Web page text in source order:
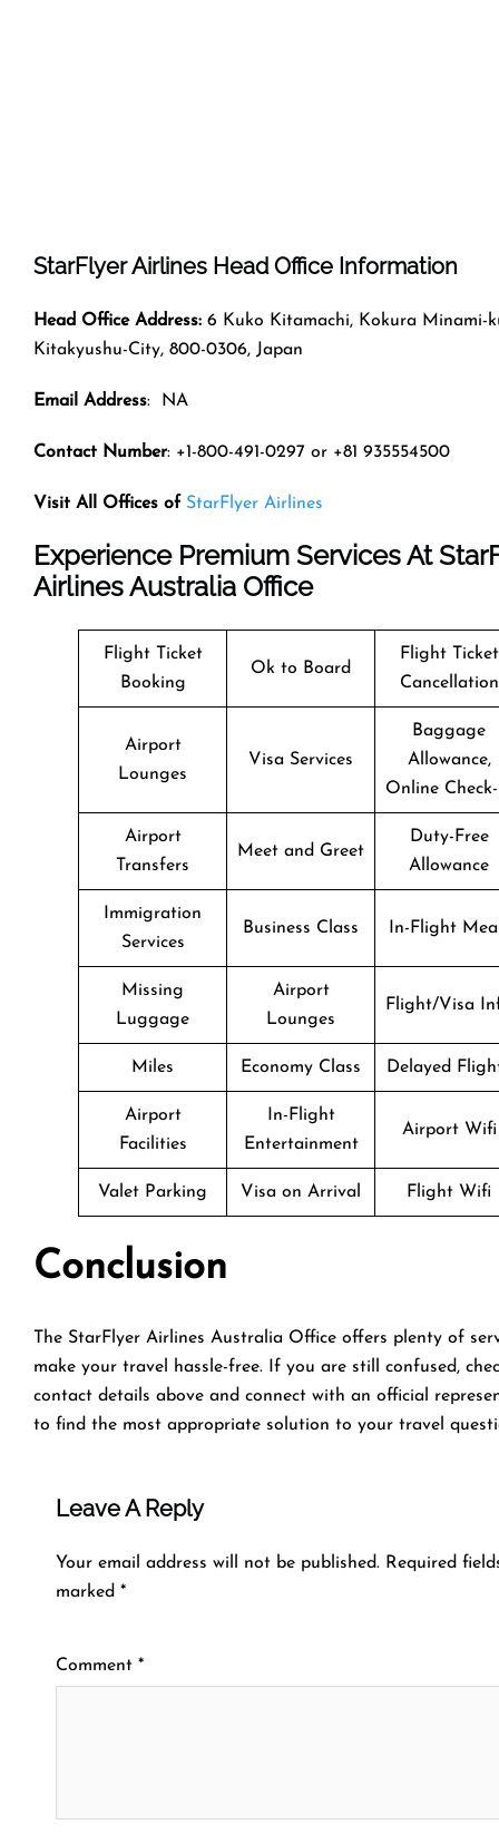
StarFlyer Airlines Head Office Information
Head Office Address: 6 Kuko Kitamachi, Kokura Minami-
Kitakyushu-City, 800-0306, Japan
Email Address: NA
Contact Number: +1-800-491-0297 or +81 935554500
Visit All Offices of StarFlyer Airlines
Experience Premium Services At
Airlines Australia Office
Flight Ticket
Booking
Ok to Board
Flight Ticket
Cancellation
Airport
Lounges
Visa Services
Baggage
Allowance,
Online
Airport
Transfers
Meet and Greet
Duty-Free
Allowance
Immigration
Services
Business Class In-Flight
Missing
Luggage
Airport
Lounges
Flight/Visa
Miles Economy Class Delayed
Airport
Facilities
In-Flight
Entertainment
Airport Wifi
Valet Parking Visa on Arrival Flight Wifi
Conclusion
The StarFlyer Airlines Australia Office offers plenty of
make your travel hassle-free. If you are still confused,
contact details above and connect with an official
to find the most appropriate solution to your travel
Leave A Reply
Your email address will not be published. Required
marked *
Comment *